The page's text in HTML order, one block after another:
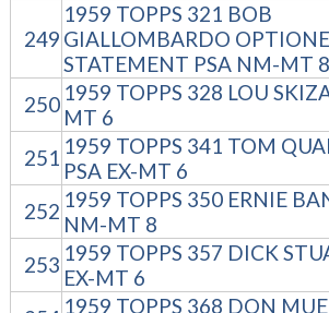
249
1959 TOPPS 321 BOB
GIALLOMBARDO
STATEMENT PSA NM-MT 8
250 1959 TOPPS 328 LOU
MT 6
251 1959 TOPPS 341 TOM
PSA EX-MT 6
252 1959 TOPPS 350 ERNIE
NM-MT 8
253 1959 TOPPS 357 DICK
EX-MT 6
1959 TOPPS 368 DON